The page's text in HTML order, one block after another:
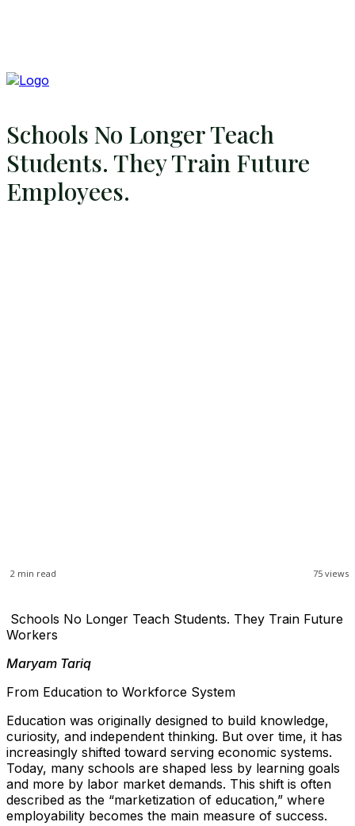
Schools No Longer Teach
Students. They Train Future
Employees.
75 views
2 min read
Schools No Longer Teach Students. They Train Future
Workers
Maryam Tariq
From Education to Workforce System
Education was originally designed to build knowledge,
curiosity, and independent thinking. But over time, it has
increasingly shifted toward serving economic systems.
Today, many schools are shaped less by learning goals
and more by labor market demands. This shift is often
described as the “marketization of education,” where
employability becomes the main measure of success.